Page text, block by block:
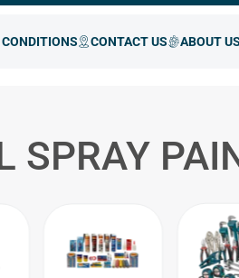
SPRAY